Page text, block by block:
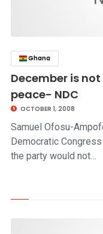
Ghana
December is
peace- NDC
OCTOBER 1, 2008
Samuel Ofosu-
Democratic
the party would not…